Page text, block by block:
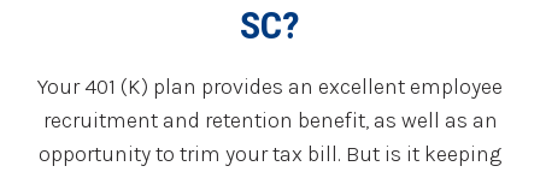
SC?
Your 401 (K) plan provides an excellent employee
recruitment and retention benefit, as well as an
opportunity to trim your tax bill. But is it keeping